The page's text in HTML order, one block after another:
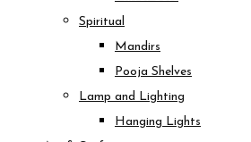
Spiritual
Mandirs
Pooja Shelves
Lamp and Lighting
Hanging Lights